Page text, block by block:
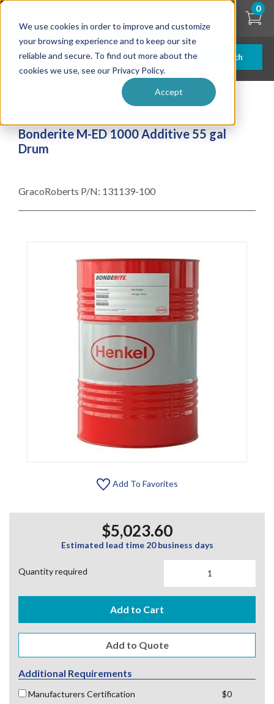
We use cookies in order to improve and customize
your browsing experience and to keep our site
reliable and secure. To find out more about the
cookies we use, see our Privacy Policy.
Accept
Skip
content
Search
0
Bonderite M-ED 1000 Additive 55 gal Drum
Bonderite M-ED 1000 Additive 55 gal
Drum
GracoRoberts P/N: 131139-100
Add To Favorites
$5,023.60
Estimated lead time 20 business days
Quantity required
Add to Cart
Additional Requirements
Manufacturers Certification
$0